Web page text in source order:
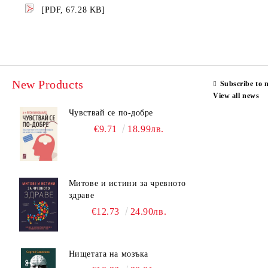
[PDF, 67.28 KB]
New Products
Чувствай се по-добре
€9.71 18.99лв.
Митове и истини за чревното
здраве
€12.73 24.90лв.
Нищетата на мозъка
Subscribe to
View all news